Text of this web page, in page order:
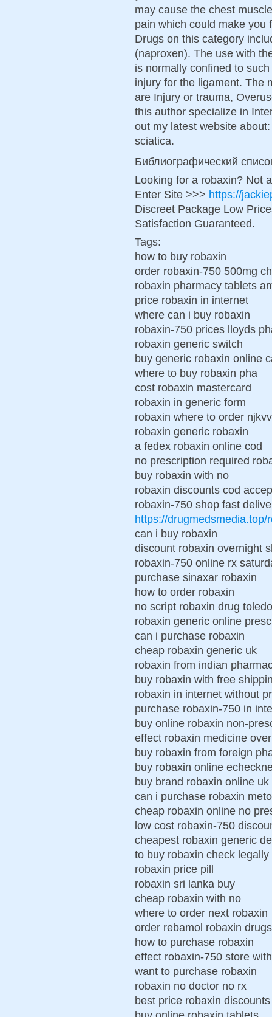
may cause the chest
pain which could make you
Drugs on this category
(naproxen). The use with
is normally confined to
injury for the ligament. The
are Injury or trauma,
this author specialize in
out my latest website
sciatica.
Библиографический
Looking for a robaxin? Not
Enter Site >>> https://
Discreet Package Low
Satisfaction Guaranteed.
Tags:
how to buy robaxin
order robaxin-750 500mg
robaxin pharmacy tablets
price robaxin in internet
where can i buy robaxin
robaxin-750 prices lloyds
robaxin generic switch
buy generic robaxin online
where to buy robaxin pha
cost robaxin mastercard
robaxin in generic form
robaxin where to order njkvv
robaxin generic robaxin
a fedex robaxin online cod
no prescription required
buy robaxin with no
robaxin discounts cod
robaxin-750 shop fast
https://drugmedsmedia.top/
can i buy robaxin
discount robaxin overnight
robaxin-750 online rx
purchase sinaxar robaxin
how to order robaxin
no script robaxin drug toledo
robaxin generic online
can i purchase robaxin
cheap robaxin generic uk
robaxin from indian
buy robaxin with free
robaxin in internet without
purchase robaxin-750 in
buy online robaxin non-
effect robaxin medicine
buy robaxin from foreign
buy robaxin online
buy brand robaxin online uk
can i purchase robaxin
cheap robaxin online no
low cost robaxin-750
cheapest robaxin generic
to buy robaxin check legally
robaxin price pill
robaxin sri lanka buy
cheap robaxin with no
where to order next robaxin
order rebamol robaxin drugs
how to purchase robaxin
effect robaxin-750 store
want to purchase robaxin
robaxin no doctor no rx
best price robaxin discounts